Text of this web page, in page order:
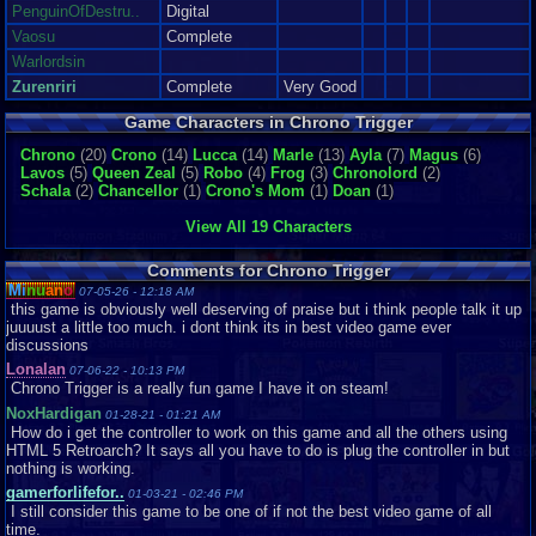
though I was born at the N6...
Graphics10Sound10Addictive9Story10Depth9Difficulty7
Review Rating: Submitted: 09-17-14
8.9 MY REVIEW FOR CHRONO TRIGGER
NeoOmega
what can i say about this game, its a classic, stories great, rememberable
characters, innovated ele...
Graphics8Sound10Addictive10Story10Depth10Difficulty8
Review Rating:3.3/5 Submitted: 02-03-10 Updated: 04-22-11 Review Replies: 0
9 Serpentine Review features: Chrono Trigger
it comes to game review...
Graphics10Sound10Addictive8Story8Depth8Difficulty8
Review Rating:3.2/5 Submitted: 10-07-15 Updated: 10-07-15Review Replies:
1
10 The game of a Lifetime
EmiletheOverlord
Oh man, this game. My love for this game is hard to put in words, but I can
sure try my best. This ...
Graphics9Sound10Addictive
Review Rating:3.2/5 Submitted: 08-12-14Review Replies: 2
10 Chrono Trigger Review by strikerofthewind
strikerofthewind
Hey guys! My second review! YAY! This time it's on the game Chrono
Trigger. It's basically the perf...
Graphics10 Sound
Review Rating:3.2/5 Submitted: 12-10-12
PenguinOfDestru..
Digital
Vaosu
Complete
Warlordsin
Zurenriri
Complete Very Good
Game Characters in Chrono Trigger
Chrono (20) Crono (14) Lucca(14) Marle (13) Ayla(7) Magus (6)
Lavos (5) Queen Zeal (5) Robo (4) Frog (3) Chronolord (2)
Schala(2) Chancellor (1) Crono's Mom (1) Doan (1)
View All 19 Characters
Comments for Chrono Trigger
Minuano 07-05-26 - 12:18 AM
this game is obviously well deserving of praise but i think people talk it up
juuuust a little too much. i dont think its in best video game ever
discussions
Lonalan 07-06-22 - 10:13 PM
Chrono Trigger is a really fun game I have it on steam!
NoxHardigan 01-28-21 - 01:21 AM
How do i get the controller to work on this game and all the others using
HTML 5 Retroarch? It says all you have to do is plug the controller in but
nothing is working.
gamerforlifefor.. 01-03-21 - 02:46 PM
I still consider this game to be one of if not the best video game of all
time.